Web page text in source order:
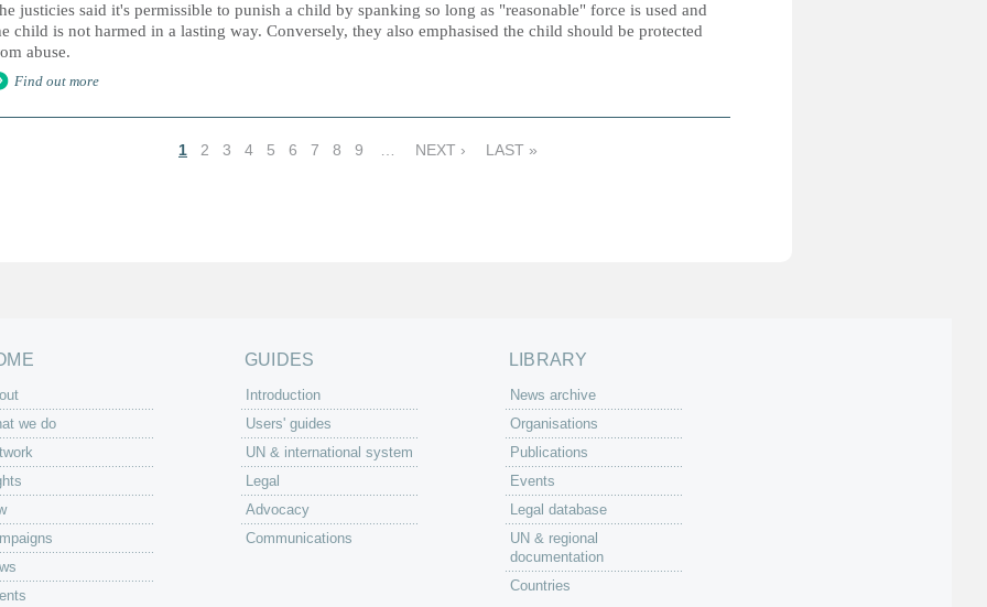
justicies said it's permissible to punish a child by spanking so long as "reasonable" force is used and
child is not harmed in a lasting way. Conversely, they also emphasised the child should be protected
abuse.
Find out more
1 2 3 4 5 6 7 8 9 NEXT › LAST »
we do
GUIDES
Introduction
Users' guides
UN & international system
Legal
Advocacy
Communications
LIBRARY
News archive
Organisations
Publications
Events
Legal database
UN & regional
documentation
Countries